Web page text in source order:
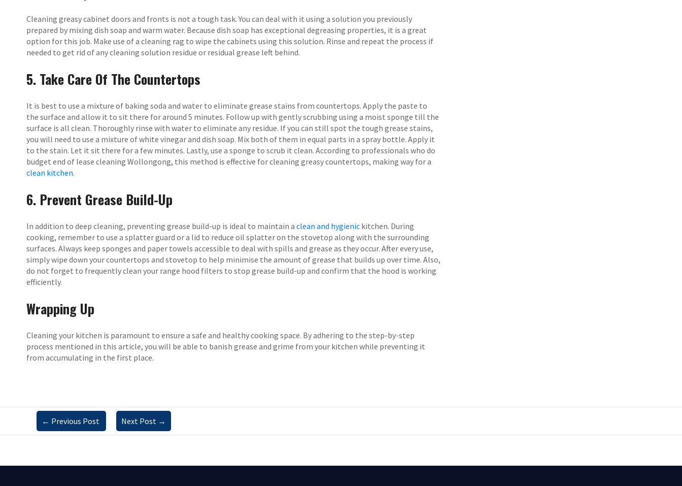
Cleaning greasy cabinet doors and fronts is not a tough task. You can deal with it using a solution you previously
prepared by mixing dish soap and warm water. Because dish soap has exceptional degreasing properties, it is a great
option for this job. Make use of a cleaning rag to wipe the cabinets using this solution. Rinse and repeat the process if
needed to get rid of any cleaning solution residue or residual grease left behind.
5. Take Care Of The Countertops
It is best to use a mixture of baking soda and water to eliminate grease stains from countertops. Apply the paste to
the surface and allow it to sit there for around 5 minutes. Follow up with gently scrubbing using a moist sponge till the
surface is all clean. Thoroughly rinse with water to eliminate any residue. If you can still spot the tough grease stains,
you will need to use a mixture of white vinegar and dish soap. Mix both of them in equal parts in a spray bottle. Apply it
to the stain. Let it sit there for a few minutes. Lastly, use a sponge to scrub it clean. According to professionals who do
budget end of lease cleaning Wollongong, this method is effective for cleaning greasy countertops, making way for a
clean kitchen.
6. Prevent Grease Build-Up
In addition to deep cleaning, preventing grease build-up is ideal to maintain a clean and hygienic kitchen. During
cooking, remember to use a splatter guard or a lid to reduce oil splatter on the stovetop along with the surrounding
surfaces. Always keep sponges and paper towels accessible to deal with spills and grease as they occur. After every use,
simply wipe down your countertops and stovetop to help minimise the amount of grease that builds up over time. Also,
do not forget to frequently clean your range hood filters to stop grease build-up and confirm that the hood is working
efficiently.
Wrapping Up
Cleaning your kitchen is paramount to ensure a safe and healthy cooking space. By adhering to the step-by-step
process mentioned in this article, you will be able to banish grease and grime from your kitchen while preventing it
from accumulating in the first place.
← Previous Post Next Post →